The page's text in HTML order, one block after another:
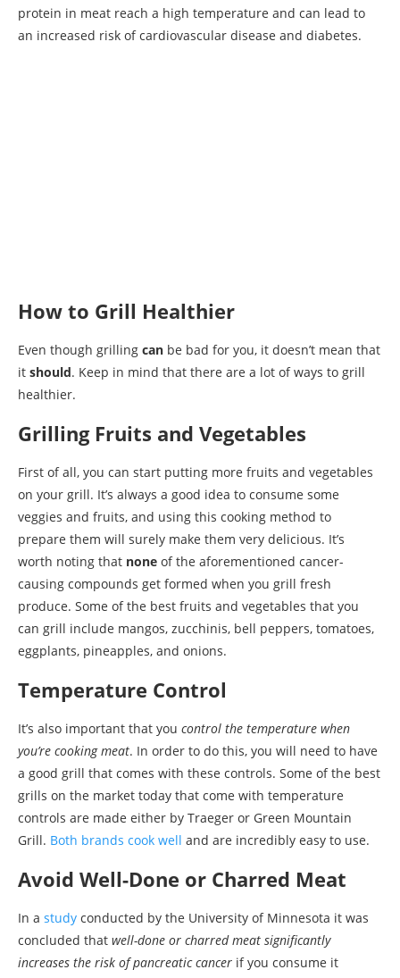
protein in meat reach a high temperature and can lead to
an increased risk of cardiovascular disease and diabetes.
How to Grill Healthier
Even though grilling can be bad for you, it doesn’t mean that
it should. Keep in mind that there are a lot of ways to grill
healthier.
Grilling Fruits and Vegetables
First of all, you can start putting more fruits and vegetables
on your grill. It’s always a good idea to consume some
veggies and fruits, and using this cooking method to
prepare them will surely make them very delicious. It’s
worth noting that none of the aforementioned cancer-
causing compounds get formed when you grill fresh
produce. Some of the best fruits and vegetables that you
can grill include mangos, zucchinis, bell peppers, tomatoes,
eggplants, pineapples, and onions.
Temperature Control
It’s also important that you control the temperature when
you’re cooking meat. In order to do this, you will need to have
a good grill that comes with these controls. Some of the best
grills on the market today that come with temperature
controls are made either by Traeger or Green Mountain
Grill. Both brands cook well and are incredibly easy to use.
Avoid Well-Done or Charred Meat
In a study conducted by the University of Minnesota it was
concluded that well-done or charred meat significantly
increases the risk of pancreatic cancer if you consume it